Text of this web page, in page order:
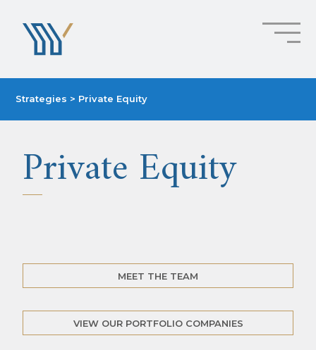
Strategies > Private Equity
Private Equity
MEET THE TEAM
VIEW OUR PORTFOLIO COMPANIES